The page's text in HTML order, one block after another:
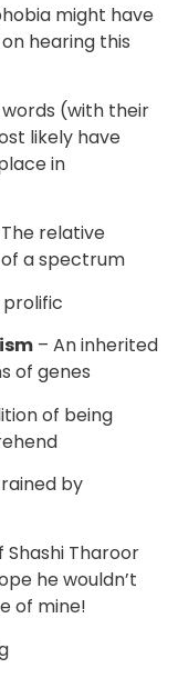
might have
hearing this
(with their
likely have
in
relative
a spectrum
– An inherited
of genes
of being
by
Shashi Tharoor
he wouldn’t
of mine!